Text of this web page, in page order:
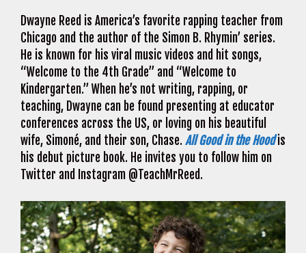
Dwayne Reed is America’s favorite rapping teacher from
Chicago and the author of the Simon B. Rhymin’ series.
He is known for his viral music videos and hit songs,
“Welcome to the 4th Grade” and “Welcome to
Kindergarten.” When he’s not writing, rapping, or
teaching, Dwayne can be found presenting at educator
conferences across the US, or loving on his beautiful
wife, Simoné, and their son, Chase. All Good in the Hoodis
his debut picture book. He invites you to follow him on
Twitter and Instagram @TeachMrReed.